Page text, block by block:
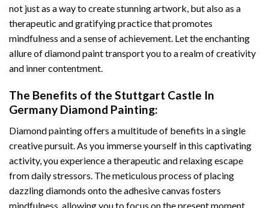
not just as a way to create stunning artwork, but also as a
therapeutic and gratifying practice that promotes
mindfulness and a sense of achievement. Let the enchanting
allure ofdiamond painttransport you to a realm of creativity
and inner contentment.
The Benefits of the Stuttgart Castle In
Germany Diamond Painting:
Diamond paintingoffers a multitude of benefits in a single
creative pursuit. As you immerse yourself in this captivating
activity, you experience a therapeutic and relaxing escape
from daily stressors. The meticulous process of placing
dazzling diamonds onto the adhesive canvas fosters
mindfulness, allowing you to focus on the present moment